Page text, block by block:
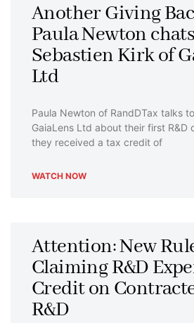
Another Giving
Paula Newton
Sebastien Kirk of
Ltd
Paula Newton of RandDTax talks
GaiaLens Ltd about their first R&D
they received a tax credit of
WATCH NOW
Attention: New
Claiming R&D
Credit on
R&D